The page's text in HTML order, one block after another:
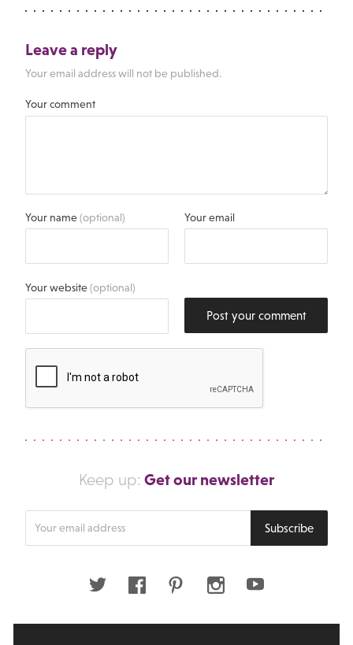
Leave a reply
Your email address will not be published.
Your comment
Your name(optional) Your email
Your website(optional)
Post your comment
Keep up: Get our newsletter
Subscribe
Twitter FacebookPinterestInstagramYoutube